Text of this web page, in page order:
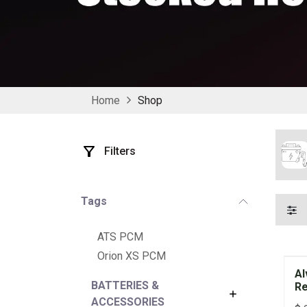
Home Shop
Filters
Tags
ATS PCM
Orion XS PCM
BATTERIES &
ACCESSORIES